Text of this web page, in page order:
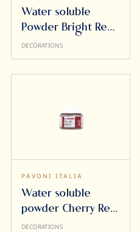
Water soluble
Powder Bright Red
50g
DECORATIONS
PAVONI ITALIA
Water soluble
powder Cherry Red
50g
DECORATIONS